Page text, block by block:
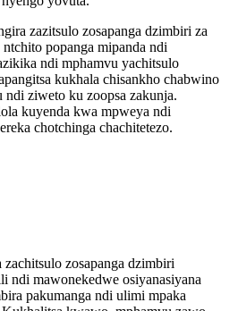
zazitsulo zosapanga dzimbiri za
popanga mipanda ndi
ndi mphamvu yachitsulo
kukhala chisankho chabwino
ziweto ku zoopsa zakunja.
kuyenda kwa mpweya ndi
chotchinga chachitetezo.
zosapanga dzimbiri
ndi mawonekedwe osiyanasiyana
pakumanga ndi ulimi mpaka